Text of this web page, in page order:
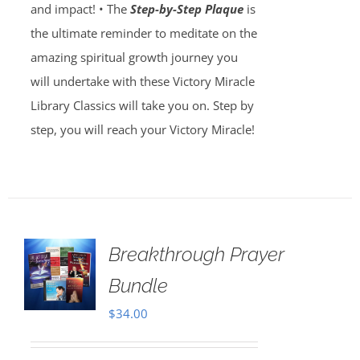
and impact! • The Step-by-Step Plaqueis
the ultimate reminder to meditate on the
amazing spiritual growth journey you
will undertake with these Victory Miracle
Library Classics will take you on. Step by
step, you will reach your Victory Miracle!
Breakthrough Prayer
Bundle
$34.00